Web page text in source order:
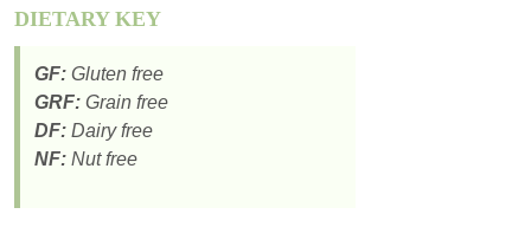
DIETARY KEY
GF: Gluten free
GRF: Grain free
DF: Dairy free
NF: Nut free